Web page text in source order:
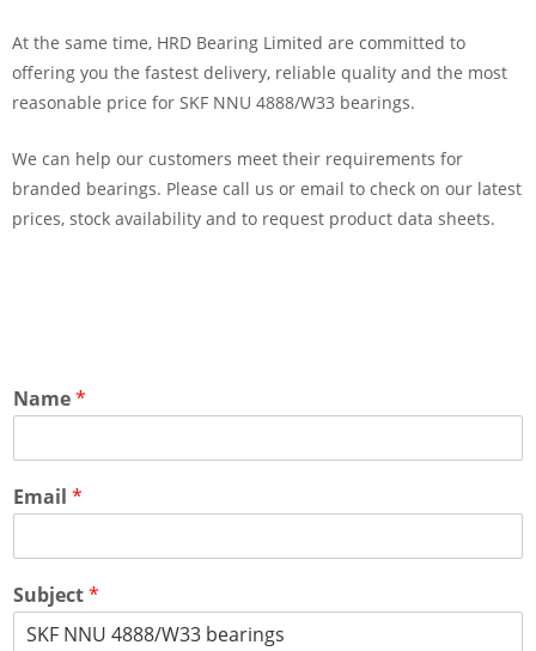
At the same time, HRD Bearing Limited are committed to
offering you the fastest delivery, reliable quality and the most
reasonable price for SKF NNU 4888/W33 bearings.
We can help our customers meet their requirements for
branded bearings. Please call us or email to check on our latest
prices, stock availability and to request product data sheets.
Name*
Email *
Subject*